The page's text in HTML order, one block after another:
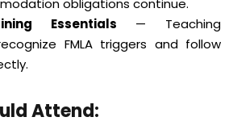
obligations continue.
Essentials — Teaching
FMLA triggers and follow
Attend: